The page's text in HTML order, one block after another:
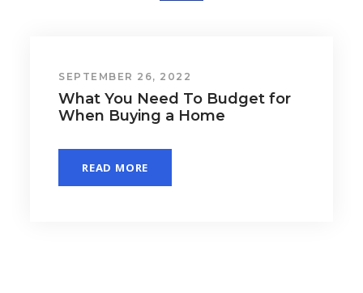
SEPTEMBER 26, 2022
Why Pre-Approval Is a Game
Changer for Homebuyers
READ MORE